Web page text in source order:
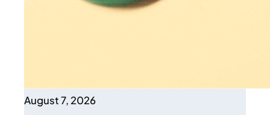
August 7, 2026